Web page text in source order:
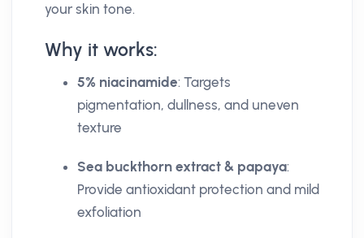
your skin tone.
Why it works:
5% niacinamide: Targets
pigmentation, dullness, and uneven
texture
Sea buckthorn extract & papaya:
Provide antioxidant protection and mild
exfoliation